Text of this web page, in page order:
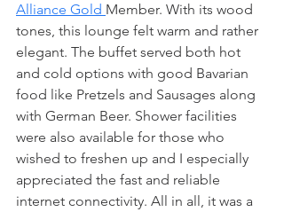
Alliance Gold Member. With its wood
tones, this lounge felt warm and rather
elegant. The buffet served both hot
and cold options with good Bavarian
food like Pretzels and Sausages along
with German Beer. Shower facilities
were also available for those who
wished to freshen up and I especially
appreciated the fast and reliable
internet connectivity. All in all, it was a